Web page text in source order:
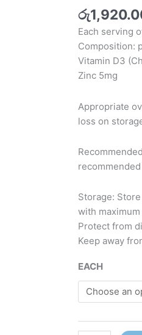
රු
Each serving
Composition:
Vitamin D3
Zinc 5mg
Appropriate
loss on
Storage:
with
Protect from
Keep away
EACH